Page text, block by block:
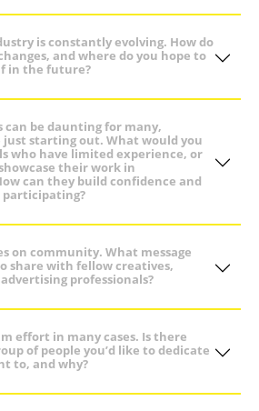
is constantly evolving. How do
and where do you hope to
in the future?
can be daunting for many,
just starting out. What would you
who have limited experience, or
their work in
can they build confidence and
participating?
on community. What message
share with fellow creatives,
professionals?
effort in many cases. Is there
of people you’d like to dedicate
to, and why?